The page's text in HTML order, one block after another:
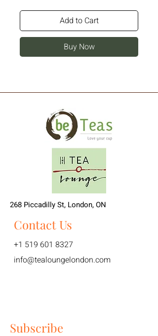
Add to Cart
Buy Now
268 Piccadilly St, London, ON
Contact Us
+1 519 601 8327
info@tealoungelondon.com
Subscribe